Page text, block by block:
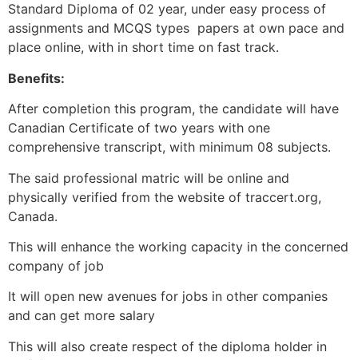
Standard Diploma of 02 year, under easy process of
assignments and MCQS types papers at own pace and
place online, with in short time on fast track.
Benefits:
After completion this program, the candidate will have
Canadian Certificate of two years with one
comprehensive transcript, with minimum 08 subjects.
The said professional matric will be online and
physically verified from the website of traccert.org,
Canada.
This will enhance the working capacity in the concerned
company of job
It will open new avenues for jobs in other companies
and can get more salary
This will also create respect of the diploma holder in